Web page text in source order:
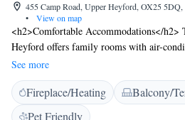
455 Camp Road, Upper Heyford, OX25
•
View on map
<h2>Comfortable Accommodations</
Heyford offers family rooms with air-
and modern amenities. Each room
WiFi, ensuring a pleasant stay.
enjoy British cuisine at the family-friendly
and dinner in a traditional and modern
See more
Fireplace/Heating Balcony/
Pet Friendly